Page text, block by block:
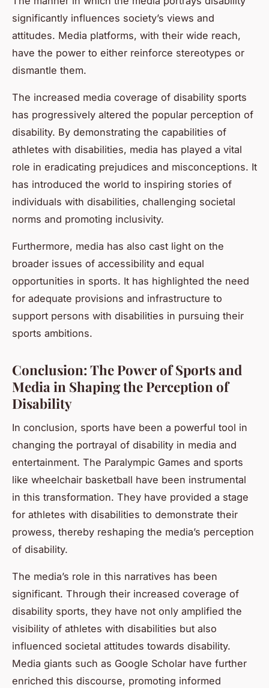
significantly influences society’s views and
attitudes. Media platforms, with their wide reach,
have the power to either reinforce stereotypes or
dismantle them.
The increased media coverage of disability sports
has progressively altered the popular perception of
disability. By demonstrating the capabilities of
athletes with disabilities, media has played a vital
role in eradicating prejudices and misconceptions. It
has introduced the world to inspiring stories of
individuals with disabilities, challenging societal
norms and promoting inclusivity.
Furthermore, media has also cast light on the
broader issues of accessibility and equal
opportunities in sports. It has highlighted the need
for adequate provisions and infrastructure to
support persons with disabilities in pursuing their
sports ambitions.
Conclusion: The Power of Sports and
Media in Shaping the Perception of
Disability
In conclusion, sports have been a powerful tool in
changing the portrayal of disability in media and
entertainment. The Paralympic Games and sports
like wheelchair basketball have been instrumental
in this transformation. They have provided a stage
for athletes with disabilities to demonstrate their
prowess, thereby reshaping the media’s perception
of disability.
The media’s role in this narratives has been
significant. Through their increased coverage of
disability sports, they have not only amplified the
visibility of athletes with disabilities but also
influenced societal attitudes towards disability.
Media giants such as Google Scholar have further
enriched this discourse, promoting informed